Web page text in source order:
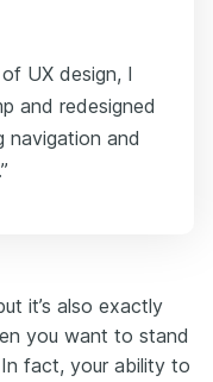
UX design, I
and redesigned
navigation and
it’s also exactly
you want to stand
fact, your ability to